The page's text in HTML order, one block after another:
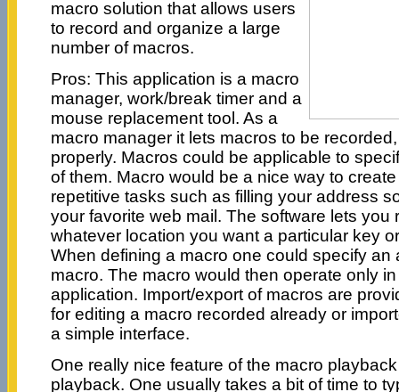
macro solution that allows users
to record and organize a large
number of macros.
Pros: This application is a macro
manager, work/break timer and a
mouse replacement tool. As a
macro manager it lets macros to be
properly. Macros could be applicable to
of them. Macro would be a nice way to
repetitive tasks such as filling your address
your favorite web mail. The software lets you
whatever location you want a particular key
When defining a macro one could specify an
macro. The macro would then operate only
application. Import/export of macros are
for editing a macro recorded already or
a simple interface.
One really nice feature of the macro
playback. One usually takes a bit of time to